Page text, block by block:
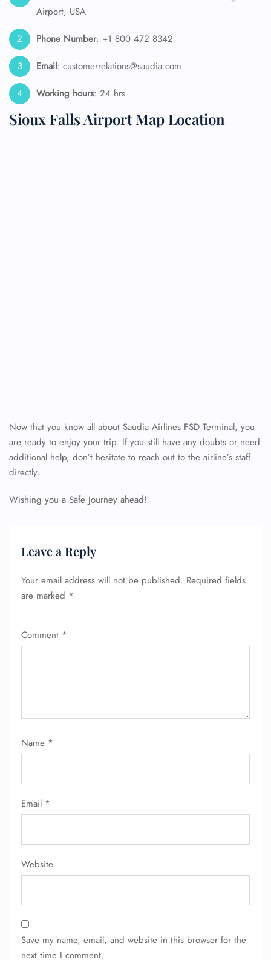
Airport, USA
Phone Number: +1 800 472 8342
Email: customerrelations@saudia.com
Working hours: 24 hrs
Sioux Falls Airport Map Location
Now that you know all about Saudia Airlines FSD Terminal, you
are ready to enjoy your trip. If you still have any doubts or need
additional help, don’t hesitate to reach out to the airline’s staff
directly.
Wishing you a Safe Journey ahead!
Leave a Reply
Your email address will not be published. Required fields
are marked *
Comment *
Name *
Email *
Website
Save my name, email, and website in this browser for the
next time I comment.